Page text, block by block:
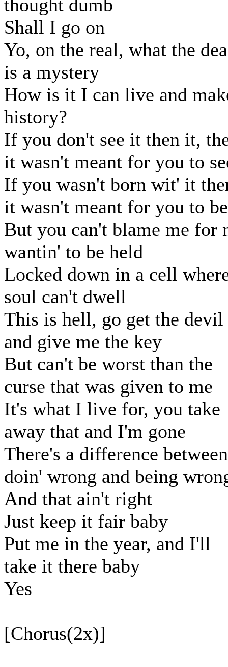
thought dumb
Shall I go on
Yo, on the real, what the
is a mystery
How is it I can live and
history?
If you don't see it then it,
it wasn't meant for you to
If you wasn't born wit' it
it wasn't meant for you to be
But you can't blame me for
wantin' to be held
Locked down in a cell
soul can't dwell
This is hell, go get the devil
and give me the key
But can't be worst than the
curse that was given to me
It's what I live for, you take
away that and I'm gone
There's a difference
doin' wrong and being
And that ain't right
Just keep it fair baby
Put me in the year, and I'll
take it there baby
Yes
[Chorus(2x)]